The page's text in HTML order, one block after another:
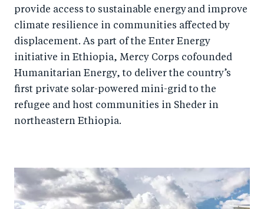
provide access to sustainable energy and improve
climate resilience in communities affected by
displacement. As part of the Enter Energy
initiative in Ethiopia, Mercy Corps cofounded
Humanitarian Energy, to deliver the country’s
first private solar-powered mini-grid to the
refugee and host communities in Sheder in
northeastern Ethiopia.